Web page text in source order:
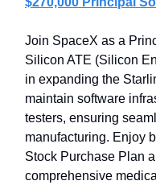
Join SpaceX as a
Silicon ATE (Silicon
in expanding the
maintain software
testers, ensuring
manufacturing. Enjoy
Stock Purchase Plan
comprehensive